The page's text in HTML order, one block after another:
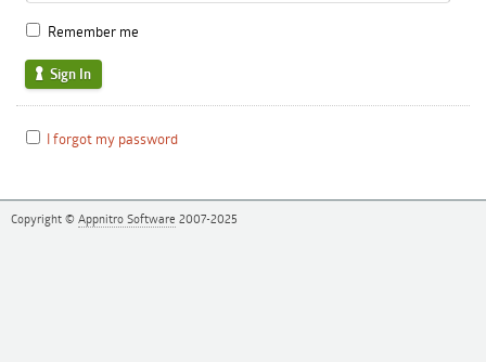
Remember me
Sign In
I forgot my password
Copyright © Appnitro Software 2007-2025